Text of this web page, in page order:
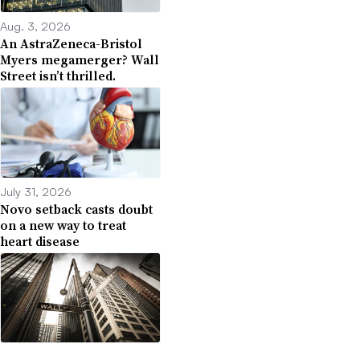
Aug. 3, 2026
An AstraZeneca-Bristol
Myers megamerger? Wall
Street isn’t thrilled.
July 31, 2026
Novo setback casts doubt
on a new way to treat
heart disease